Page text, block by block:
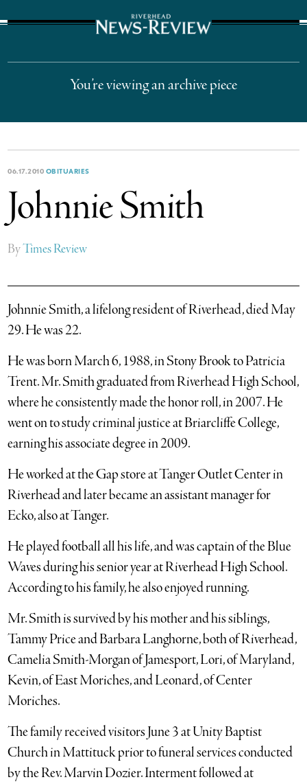
You’re viewing an archive piece
06.17.2010 OBITUARIES
Johnnie Smith
ByTimes Review
Johnnie Smith, a lifelong resident of Riverhead, died May
29. He was 22.
He was born March 6, 1988, in Stony Brook to Patricia
Trent. Mr. Smith graduated from Riverhead High School,
where he consistently made the honor roll, in 2007. He
went on to study criminal justice at Briarcliffe College,
earning his associate degree in 2009.
He worked at the Gap store at Tanger Outlet Center in
Riverhead and later became an assistant manager for
Ecko, also at Tanger.
He played football all his life, and was captain of the Blue
Waves during his senior year at Riverhead High School.
According to his family, he also enjoyed running.
Mr. Smith is survived by his mother and his siblings,
Tammy Price and Barbara Langhorne, both of Riverhead,
Camelia Smith-Morgan of Jamesport, Lori, of Maryland,
Kevin, of East Moriches, and Leonard, of Center
Moriches.
The family received visitors June 3 at Unity Baptist
Church in Mattituck prior to funeral services conducted
by the Rev. Marvin Dozier. Interment followed at